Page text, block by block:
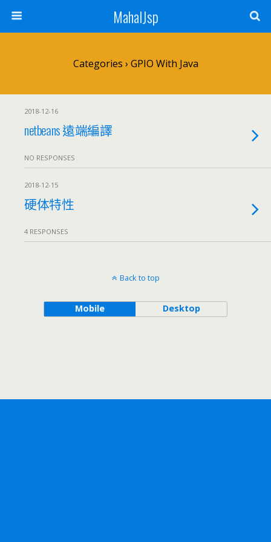
MahalJsp
Categories › GPIO With Java
2018-12-16
netbeans 遠端編譯
NO RESPONSES
2018-12-15
硬体特性
4 RESPONSES
Back to top
Mobile Desktop